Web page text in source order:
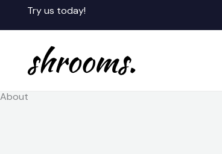
Try us today!
About